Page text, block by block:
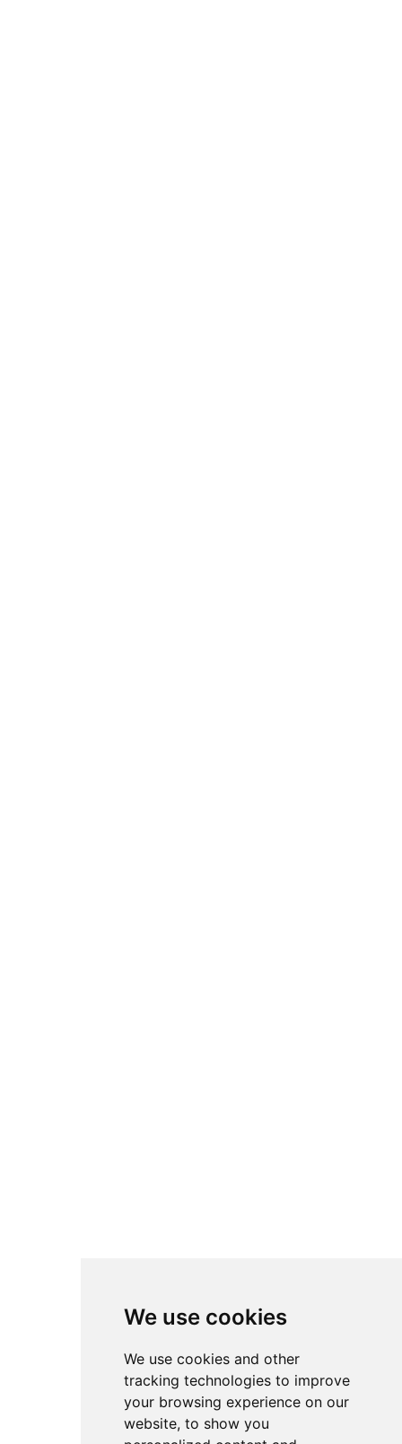
We use cookies
We use cookies and other
tracking technologies to improve
your browsing experience on our
website, to show you